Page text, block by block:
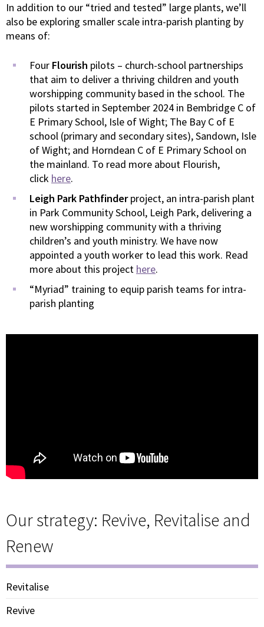
In addition to our “tried and tested” large plants, we’ll
also be exploring smaller scale intra-parish planting by
means of:
Four Flourish pilots – church-school partnerships
that aim to deliver a thriving children and youth
worshipping community based in the school. The
pilots started in September 2024 in Bembridge C of
E Primary School, Isle of Wight; The Bay C of E
school (primary and secondary sites), Sandown, Isle
of Wight; and Horndean C of E Primary School on
the mainland. To read more about Flourish,
click here.
Leigh Park Pathfinderproject, an intra-parish plant
in Park Community School, Leigh Park, delivering a
new worshipping community with a thriving
children’s and youth ministry. We have now
appointed a youth worker to lead this work. Read
more about this project here.
“Myriad” training to equip parish teams for intra-
parish planting
Our strategy: Revive, Revitalise and
Renew
Revitalise
Revive